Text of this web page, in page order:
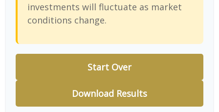
investments will fluctuate as market
conditions change.
Start Over
Download Results